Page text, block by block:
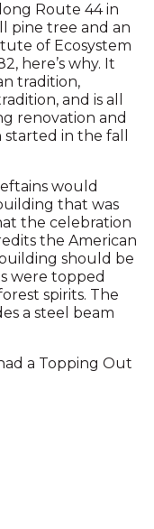
Route 44 in
pine tree and an
of Ecosystem
here’s why. It
tradition,
and is all
renovation and
in the fall
would
that was
the celebration
the American
should be
were topped
spirits. The
a steel beam
a Topping Out